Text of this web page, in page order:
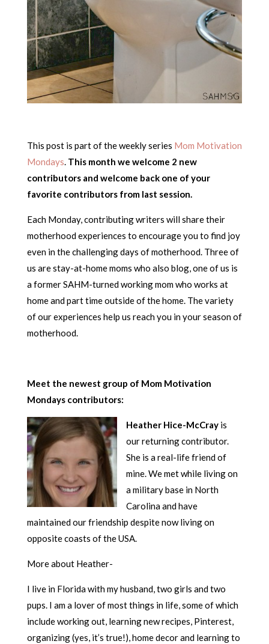
This post is part of the weekly series Mom Motivation
Mondays. This month we welcome 2 new
contributors and welcome back one of your
favorite contributors from last session.
Each Monday, contributing writers will share their
motherhood experiences to encourage you to find joy
even in the challenging days of motherhood. Three of
us are stay-at-home moms who also blog, one of us is
a former SAHM-turned working mom who works at
home and part time outside of the home. The variety
of our experiences help us reach you in your season of
motherhood.
Meet the newest group of Mom Motivation
Mondays contributors:
Heather Hice-McCrayis
our returning contributor.
She is a real-life friend of
mine. We met while living on
a military base in North
Carolina and have
maintained our friendship despite now living on
opposite coasts of the USA.
More about Heather-
I live in Florida with my husband, two girls and two
pups. I am a lover of most things in life, some of which
include working out, learning new recipes, Pinterest,
organizing (yes, it’s true!), home decor and learning to